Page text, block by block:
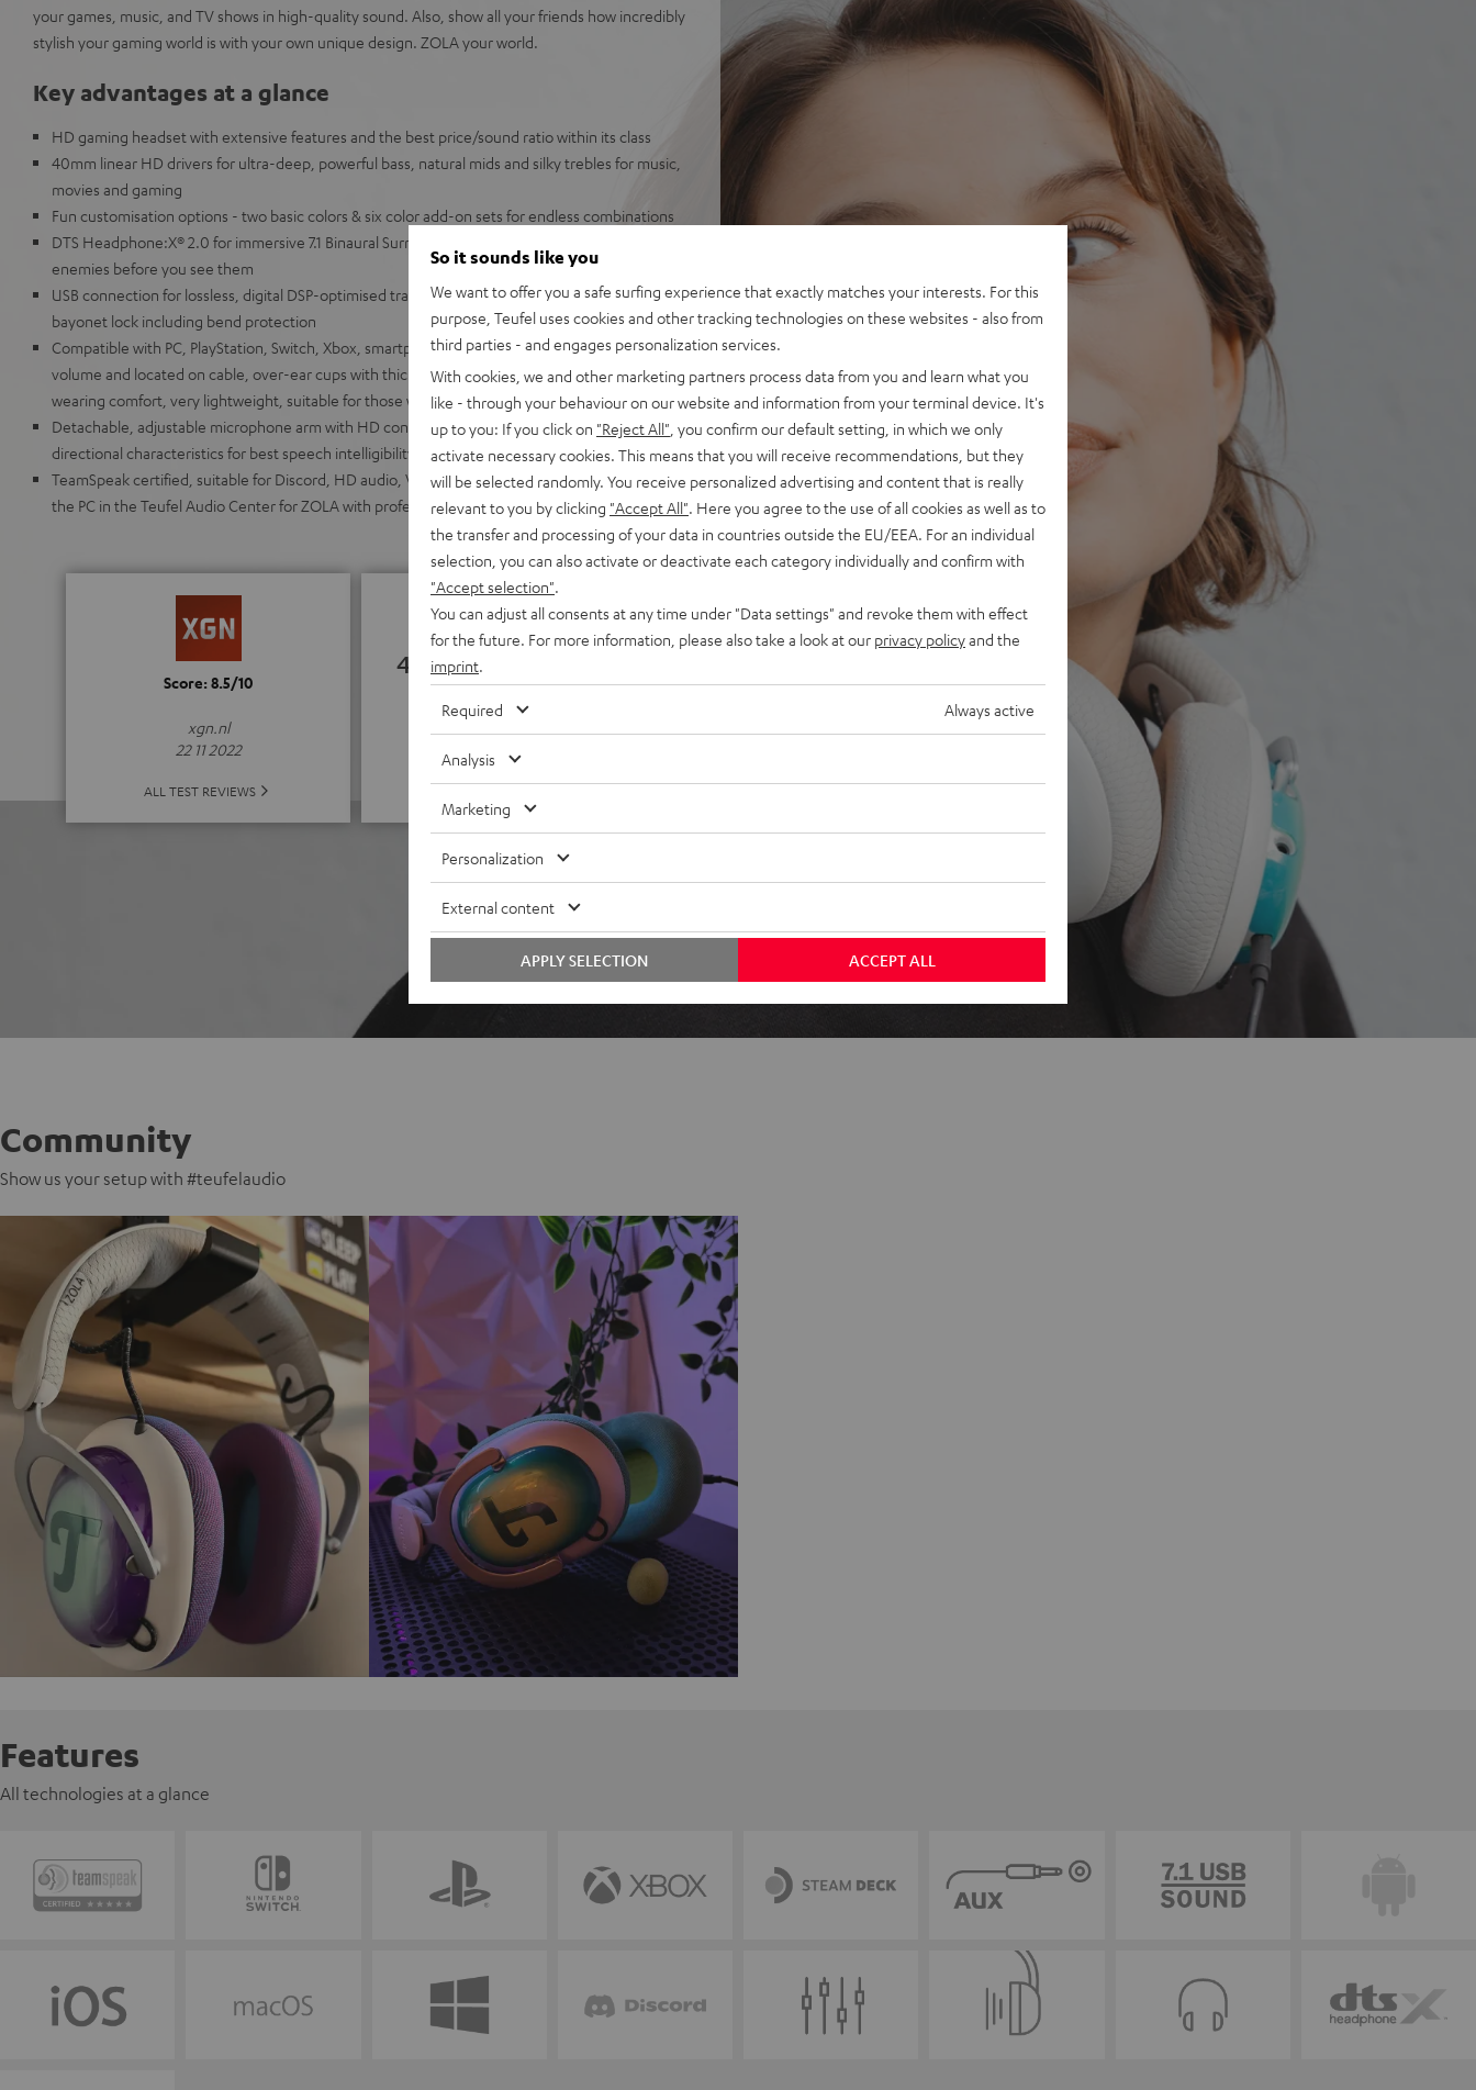
your games, music, and TV shows in high-quality sound. Also, show all your friends how incredibly
stylish your gaming world is with your own unique design. ZOLA your world.
Key advantages at a glance
HD gaming headset with extensive features and the best price/sound ratio within its class
40mm linear HD drivers for ultra-deep, powerful bass, natural mids and silky trebles for music,
movies and gaming
Fun customisation options - two basic colors & six color add-on sets for endless combinations
DTS Headphone:X® 2.0 for immersive 7.1 Binaural Surround Sound on the PC - hear your
enemies before you see them
USB connection for lossless, digital DSP-optimised transmission, AUX connection with secure
bayonet lock including bend protection
Compatible with PC, PlayStation, Switch, Xbox, smartphone and tablet, inline controls for
volume and located on cable, over-ear cups with thick, breathable fabric padding for high
wearing comfort, very lightweight, suitable for those who wear glasses
Detachable, adjustable microphone arm with HD condenser microphone and special
directional characteristics for best speech intelligibility even for when working from home
TeamSpeak certified, suitable for Discord, HD audio, VR/AR applications, sound adjustment on
the PC in the Teufel Audio Center for ZOLA with professional 10-band EQ
Score: 8.5/10
xgn.nl
22 11 2022
ALL TEST REVIEWS
4.67
(4.67 of 5 out of 110)
ALL REVIEWS
Community
Show us your setup with #teufelaudio
Features
All technologies at a glance
So it sounds like you
We want to offer you a safe surfing experience that exactly matches your interests. For this
purpose, Teufel uses cookies and other tracking technologies on these websites - also from
third parties - and engages personalization services.
With cookies, we and other marketing partners process data from you and learn what you
like - through your behaviour on our website and information from your terminal device. It's
up to you: If you click on "Reject All" , you confirm our default setting, in which we only
activate necessary cookies. This means that you will receive recommendations, but they
will be selected randomly. You receive personalized advertising and content that is really
relevant to you by clicking "Accept All" . Here you agree to the use of all cookies as well as to
the transfer and processing of your data in countries outside the EU/EEA. For an individual
selection, you can also activate or deactivate each category individually and confirm with
"Accept selection"
You can adjust all consents at any time under "Data settings" and revoke them with effect
for the future. For more information, please also take a look at our privacy policyand the
imprint
Required Always active
Analysis
Marketing
Personalization
External content
ACCEPT ALL
APPLY SELECTION